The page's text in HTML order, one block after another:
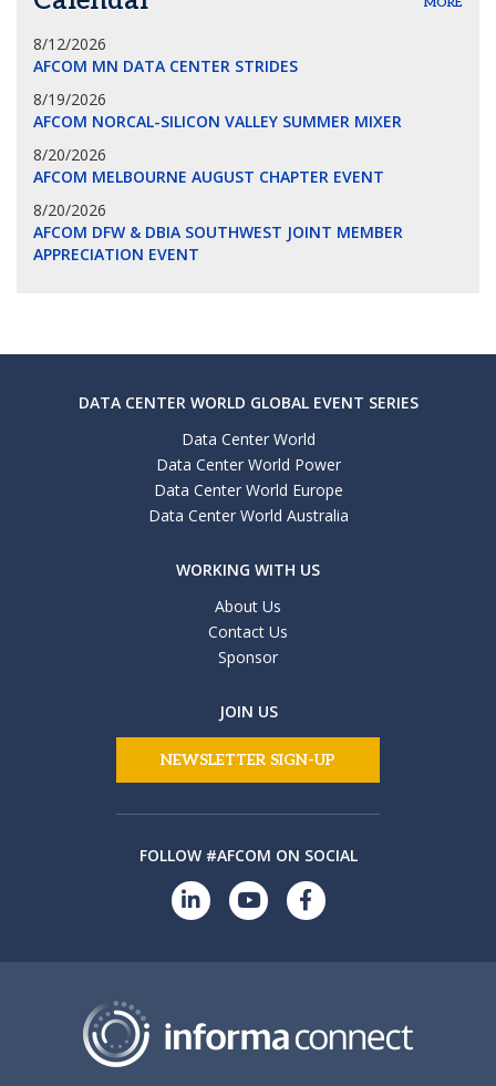
8/12/2026
AFCOM MN DATA CENTER STRIDES
8/19/2026
AFCOM NORCAL-SILICON VALLEY SUMMER MIXER
8/20/2026
AFCOM MELBOURNE AUGUST CHAPTER EVENT
8/20/2026
AFCOM DFW & DBIA SOUTHWEST JOINT MEMBER
APPRECIATION EVENT
DATA CENTER WORLD GLOBAL EVENT SERIES
Data Center World
Data Center World Power
Data Center World Europe
Data Center World Australia
WORKING WITH US
About Us
Contact Us
Sponsor
JOIN US
NEWSLETTER SIGN-UP
FOLLOW #AFCOM ON SOCIAL